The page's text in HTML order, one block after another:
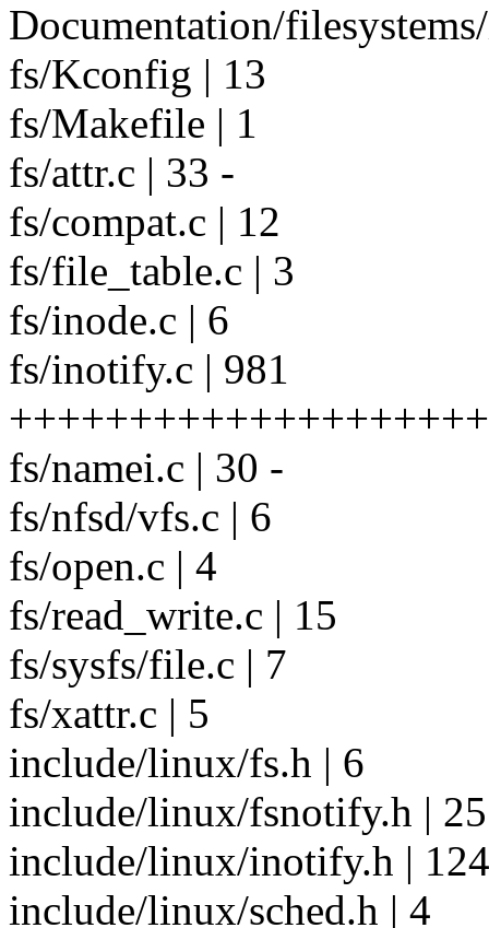
Documentation/
fs/Kconfig | 13
fs/Makefile | 1
fs/attr.c | 33 -
fs/compat.c | 12
fs/file_table.c | 3
fs/inode.c | 6
fs/inotify.c | 981
fs/namei.c | 30 -
fs/nfsd/vfs.c | 6
fs/open.c | 4
fs/read_write.c | 15
fs/sysfs/file.c | 7
fs/xattr.c | 5
include/linux/fs.h | 6
include/linux/fsnotify.h |
include/linux/inotify.h |
include/linux/sched.h | 4